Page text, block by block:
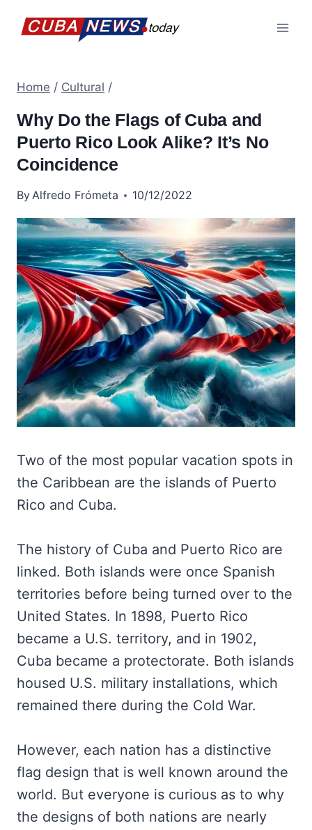
Home / Cultural /
Why Do the Flags of Cuba and
Puerto Rico Look Alike? It’s No
Coincidence
ByAlfredo Frómeta 10/12/2022
Two of the most popular vacation spots in
the Caribbean are the islands of Puerto
Rico and Cuba.
The history of Cuba and Puerto Rico are
linked. Both islands were once Spanish
territories before being turned over to the
United States. In 1898, Puerto Rico
became a U.S. territory, and in 1902,
Cuba became a protectorate. Both islands
housed U.S. military installations, which
remained there during the Cold War.
However, each nation has a distinctive
flag design that is well known around the
world. But everyone is curious as to why
the designs of both nations are nearly